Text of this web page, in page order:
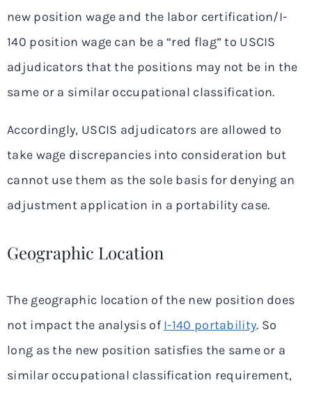
new position wage and the labor certification/I-
140 position wage can be a “red flag” to USCIS
adjudicators that the positions may not be in the
same or a similar occupational classification.
Accordingly, USCIS adjudicators are allowed to
take wage discrepancies into consideration but
cannot use them as the sole basis for denying an
adjustment application in a portability case.
Geographic Location
The geographic location of the new position does
not impact the analysis of I-140 portability. So
long as the new position satisfies the same or a
similar occupational classification requirement,